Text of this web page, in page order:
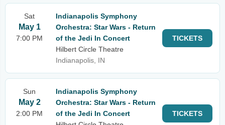
Sat
May 1
7:00 PM
Indianapolis Symphony
Orchestra: Star Wars - Return
of the Jedi In Concert
Hilbert Circle Theatre
Indianapolis, IN
TICKETS
Sun
May 2
2:00 PM
Indianapolis Symphony
Orchestra: Star Wars - Return
of the Jedi In Concert
TICKETS